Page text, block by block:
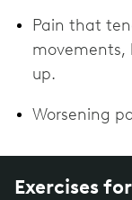
Pain that
movements,
up.
Worsening
Exercises